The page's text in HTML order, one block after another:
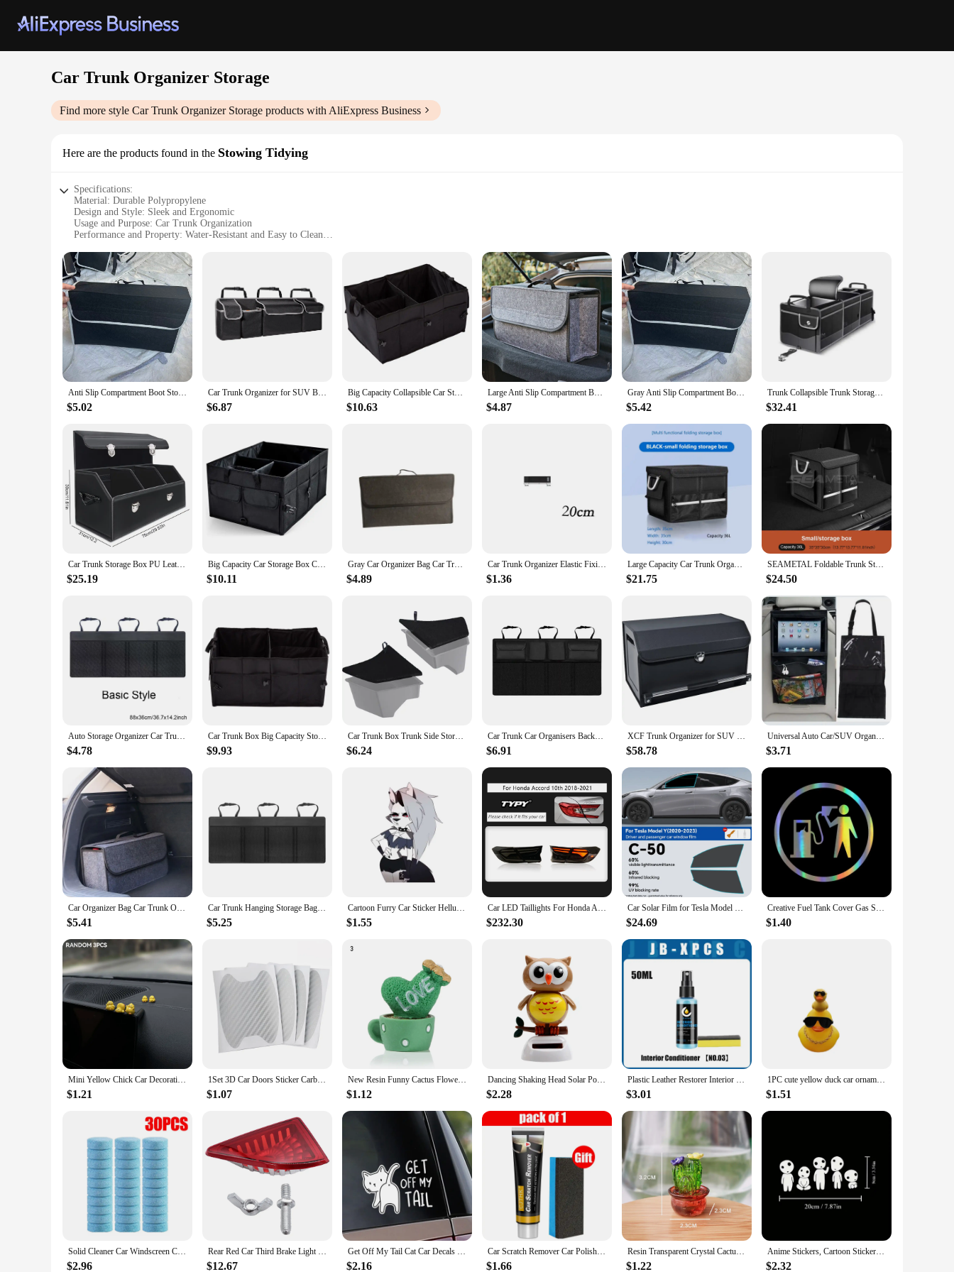
Car Trunk Organizer Storage
Find more style Car Trunk Organizer Storage products with AliExpress Business
Here are the products found in the Stowing Tidying
Specifications:
Material: Durable Polypropylene
Design and Style: Sleek and Ergonomic
Usage and Purpose: Car Trunk Organization
Performance and Property: Water-Resistant and Easy to Clean
Parts and Accessories: Includes Adjustable Straps and Dividers
Features:
|Wholesale|Vendors|
**Optimized Storage Solution**
The Car Trunk Organizer Storage Stowing Tidying is a versatile and practical accessory for any vehicle. Crafted from high-quality, durable polypropylene, this organizer is designed to withstand the
rigors of daily use. Its sleek and ergonomic design ensures that it fits seamlessly into your car's trunk, maximizing space without compromising on style. Whether you're heading out for a weekend
getaway or need to transport groceries, this organizer is your go-to solution for keeping your trunk tidy and clutter-free.
**Tailored for Your Vehicle**
Understanding that every car is unique, this organizer is engineered to fit a wide range of vehicles. Its customizable design allows you to adjust the compartments to suit the size and shape of your
attention to detail not only enhances the organizer's functionality but also its aesthetic appeal, making it a stylish addition to your vehicle's interior.
**Built for Versatility and Convenience**
In addition to its robust construction and adaptable design, this car trunk organizer is also engineered for convenience. Its water-resistant properties make it easy to clean, ensuring that spills and messes
are a breeze to manage. The lightweight nature of the organizer makes it easy to handle, and its modular design allows for easy reconfiguration to suit your changing storage needs. Whether you're a
frequent traveler or simply looking to streamline your vehicle's storage, this organizer is the perfect solution for anyone in need of a reliable and versatile storage solution.
Anti Slip Compartment Boot Storage Organizer Tools Car Storage Bag Car Trunk Organizer Soft Felt Storage Box Car Accessories New
$5.02
Car Trunk Organizer for SUV Backseat Hanging Organizer for SUV Truck MPV Upgrade Back Seat Storage Bags with 4 Pockets 39*14inch
$6.87
Big Capacity Collapsible Car Storage Box Trunk Cargo Case Repair Tools Holder Auto Organizer Automotive Accessories Universal
$10.63
Large Anti Slip Compartment Boot Storage Organizer Tool Car Storage Bag Car Trunk Organizer Soft Felt Storage Box Accessories
$4.87
Gray Anti Slip Compartment Boot Storage Organizer Tool Car Storage Bag Car Trunk Organizer Soft Felt Storage Box Car Accessories
$5.42
Trunk Collapsible Trunk Storage Container Organizer With Cooler
$32.41
Car Trunk Storage Box PU Leather Car Trunk Organizer Box Large Capacity Foldable Car Storage Box for SUV Cars Stowing Tidying
$25.19
Big Capacity Car Storage Box Car Trunk Organizer Eco-Friendly Super Durable Collapsible Cargo Storage Tool Auto Trucks Trunk Box
$10.11
Gray Car Organizer Bag Car Trunk Organizer Anti Slip Compartment Boot Storage Organizer Tool Car Storage Bag for Trunk
$4.89
Car Trunk Organizer Elastic Fixing Tape Fire Extinguisher Water Tank Miscellaneous Storage Fixing Tape Cars Storage Accessories
$1.36
Large Capacity Car Trunk Organizer 36L/72L/112L Foldable Car Storage Box Waterproof Storage Bag For Fishing Camping Universal
$21.75
SEAMETAL Foldable Trunk Storage Box Waterproof Oxford Cloth 110L Large-Capacity Car Organizer for Camping/Fishing Easy to Carry
$24.50
Auto Storage Organizer Car Trunk Bag Universal Large Capacity Backseat Storage Bag Trunk Cargo Mesh Holder Pocket
$4.78
Car Trunk Box Big Capacity Storage Box Car Trunk Organizer Eco-Friendly Super Durable Collapsible Cargo Storage Tool Auto Trucks
$9.93
Car Trunk Box Trunk Side Storage Box For Tesla Model 3 Accessories Car Organizer Vehicle Supplies Car Interior Accessories
$6.24
Car Trunk Car Organisers Backseat Hanging Car Organisers With 8 Large Storage Bag Trunk Organizer For SUV Truck Space Saving Exp
$6.91
XCF Trunk Organizer for SUV Foldable Leather Car Trunk Organizer with Lid and Sturdy Handle Collapsible Adjustable Storage Comp
$58.78
Universal Auto Car/SUV Organizer Trunk Back Seat Storage Bag - Plus Size Multifunctional Storage Net Pocket - For SUV Cars amagi
$3.71
Car Organizer Bag Car Trunk Organizer Anti Slip Compartment Boot Storage Organizer Felt Cloth Car Storage Bag Organizer for Car
$5.41
Car Trunk Hanging Storage Bag Back Seat Universal Large Capacity Oxford Waterproof Multi-pocket Car Trunk Storage Bag Organizer
$5.25
Cartoon Furry Car Sticker Helluva Bosss Loona Sexy Car Sticker Decal for Your All Cars Racing Laptop Trunk Window Bumper
$1.55
Car LED Taillights For Honda Accord 10th Gen 2018-2022 Rear Tail Lamps Sequential Dynamic Turn Signal Lights Brake Lamp
$232.30
Car Solar Film for Tesla Model Y 2020 2021 2023 Quality High Heat Resistant Car glass Solar Tint Window Films 99% UV Protective
$24.69
Creative Fuel Tank Cover Gas Station Car Decorative Stickers 2024 New Funny Colorful Laser Stickers Auto Decoration Accessories
$1.40
Mini Yellow Chick Car Decoration Gift Resin Ornaments for Auto Interior Dashboard Button Home Bedroom Office Living Room Store
$1.21
1Set 3D Car Doors Sticker Carbon Fiber Scratches Resistant Cover Auto Handle Protection Film Exterior Styling Accessories Tools
$1.07
New Resin Funny Cactus Flower Pot Succulent Plants Home Car Miniature Ornament Mini Sculpture Auto Interior Decoration
$1.12
Dancing Shaking Head Solar Powered Swing Doll Cute Owl Birds Gift Car Ornament Auto Accessories Dashboard Decoration Car Styling
$2.28
Plastic Leather Restorer Interior Trim Conditioner Polish Shine Cleaner Restore New Black Color Fading Repair Car Care Detail
$3.01
1PC cute yellow duck car ornament decorated with duck on the top of the head, car decoration, holiday gift
$1.51
Solid Cleaner Car Windscreen Cleaner Effervescent Tablet Auto Wiper Glass Solid Cleaning Concentrated Tablets Detergent
$2.96
Rear Red Car Third Brake Light Centre Tail Stop Light for Renault Master MK3 2010-2019 Sturdy Car Rear Central Brake Lamp
$12.67
Get Off My Tail Cat Car Decals Vinyl Stickers On Windows Bumpers For Peugeot 207,Nissan qashqai j10,Opel astra k,Opel corsa,Audi
$2.16
Car Scratch Remover Car Polishing Paste With Sponge Car Body Paint Care Remove Scratch Repair Broken Paint Smooth Car Body
$1.66
Resin Transparent Crystal Cactus Car Accessories Auto Center Console Ornaments Desktop Dolls Small Gifts Cake Decorations Toys
$1.22
Anime Stickers, Cartoon Stickers, Car Stickers, Vinyl Decals - For Cars, Trucks, Walls, Laptops, Windows, Motorcycles
$2.32